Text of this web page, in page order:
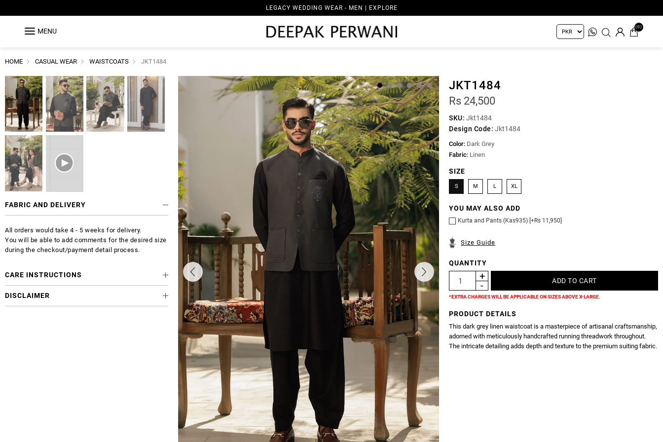
LEGACY WEDDING WEAR - MEN | EXPLORE
MENU
(0)
HOME CASUAL WEAR WAISTCOATS JKT1484
JKT1484
Rs 24,500
SKU: Jkt1484
Design Code: Jkt1484
Color: Dark Grey
Fabric: Linen
SIZE
S M L XL
YOU MAY ALSO ADD
Kurta and Pants (Kas935) [+Rs 11,950]
Size Guide
QUANTITY
*EXTRA CHARGES WILL BE APPLICABLE ON SIZES ABOVE X-LARGE.
PRODUCT DETAILS
This dark grey linen waistcoat is a masterpiece of artisanal craftsmanship,
adorned with meticulously handcrafted running threadwork throughout.
The intricate detailing adds depth and texture to the premium suiting fabric.
FABRIC AND DELIVERY
All orders would take 4 - 5 weeks for delivery.
You will be able to add comments for the desired size
during the checkout/payment detail process.
CARE INSTRUCTIONS
DISCLAIMER